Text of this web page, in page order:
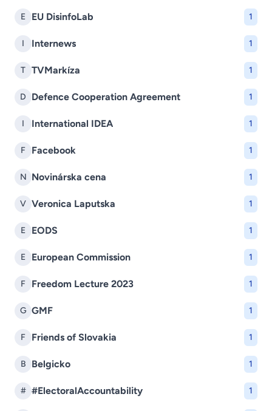
E EU DisinfoLab 1
I Internews 1
T TVMarkíza 1
D Defence Cooperation Agreement 1
I International IDEA 1
F Facebook 1
N Novinárska cena 1
V Veronica Laputska 1
E EODS 1
E European Commission 1
F Freedom Lecture 2023 1
G GMF 1
F Friends of Slovakia 1
B Belgicko 1
# #ElectoralAccountability 1